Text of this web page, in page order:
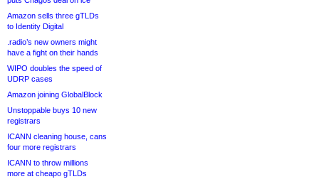
Amazon sells three gTLDs
to Identity Digital
.radio’s new owners might
have a fight on their hands
WIPO doubles the speed of
UDRP cases
Amazon joining GlobalBlock
Unstoppable buys 10 new
registrars
ICANN cleaning house, cans
four more registrars
ICANN to throw millions
more at cheapo gTLDs